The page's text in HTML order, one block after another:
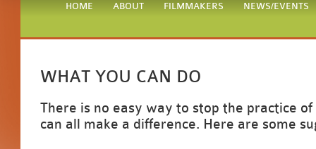
HOME ABOUT FILMMAKERS NEWS/EVENTS
WHAT YOU CAN DO
There is no easy way to stop the practice
can all make a difference. Here are some